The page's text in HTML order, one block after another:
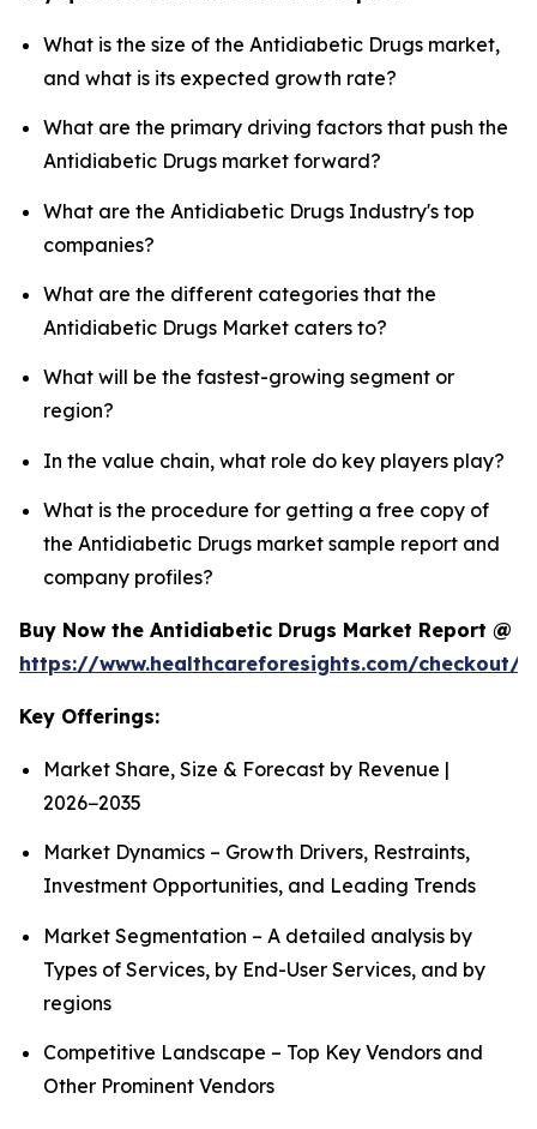
What is the size of the Antidiabetic Drugs market,
and what is its expected growth rate?
What are the primary driving factors that push the
Antidiabetic Drugs market forward?
What are the Antidiabetic Drugs Industry's top
companies?
What are the different categories that the
Antidiabetic Drugs Market caters to?
What will be the fastest-growing segment or
region?
In the value chain, what role do key players play?
What is the procedure for getting a free copy of
the Antidiabetic Drugs market sample report and
company profiles?
Buy Now the Antidiabetic Drugs Market Report @
https://www.healthcareforesights.com/checkout/
Key Offerings:
Market Share, Size & Forecast by Revenue |
2026−2035
Market Dynamics – Growth Drivers, Restraints,
Investment Opportunities, and Leading Trends
Market Segmentation – A detailed analysis by
Types of Services, by End-User Services, and by
regions
Competitive Landscape – Top Key Vendors and
Other Prominent Vendors